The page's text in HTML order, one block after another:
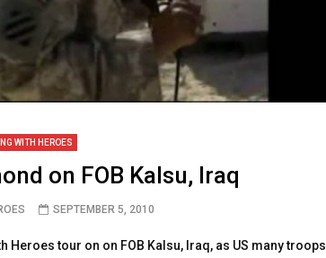
WITH HEROES
on FOB Kalsu, Iraq
SEPTEMBER 5, 2010
Heroes tour on on FOB Kalsu, Iraq, as US many troops